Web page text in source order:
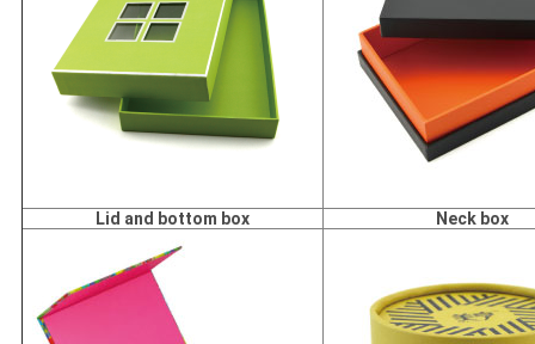
Lid and bottom box Neck box